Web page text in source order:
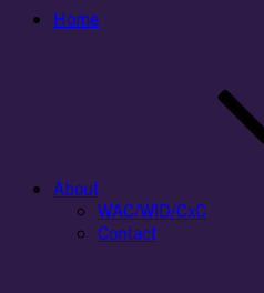
Home
About
WAC/WID/CxC
Contact